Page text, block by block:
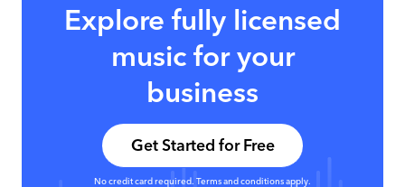
Explore fully licensed
music for your
business
Get Started for Free
No credit card required. Terms and conditions apply.